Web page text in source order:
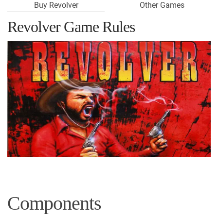
Buy Revolver
Other Games
Revolver Game Rules
Components